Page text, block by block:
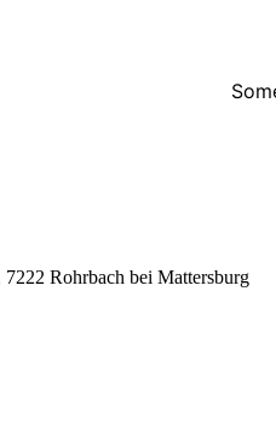
7222 Rohrbach bei Mattersburg